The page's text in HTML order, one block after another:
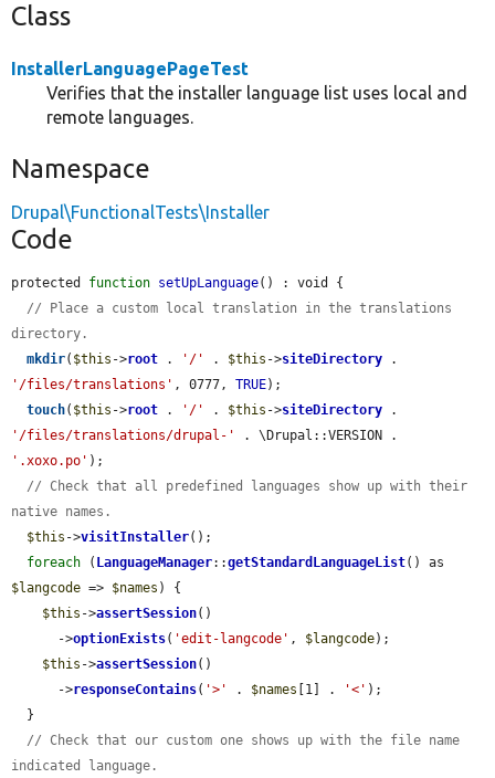
Class
InstallerLanguagePageTest
Verifies that the installer language list uses local and
remote languages.
Namespace
Drupal\FunctionalTests\Installer
Code
protected function setUpLanguage() : void {
// Place a custom local translation in the translations
directory.
mkdir( $this ->root . '/' . $this ->siteDirectory
'/files/translations' , 0777, TRUE);
touch( $this ->root . '/' . $this ->siteDirectory
'/files/translations/drupal-'
'.xoxo.po' );
// Check that all predefined languages show up with their
native names.
$this ->visitInstaller();
foreach ( LanguageManager::getStandardLanguageList
$langcode => $names ) {
$this ->assertSession()
      ->
optionExists( 'edit-langcode' , $langcode);
$this ->assertSession()
      ->
responseContains( '>' . $names [1] . '<' );
// Check that our custom one shows up with the file name
indicated language.